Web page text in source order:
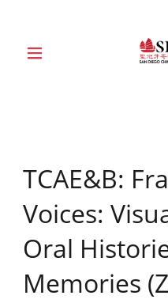
EDUCATION
TCAE&B:
Voices:
Oral
Memories